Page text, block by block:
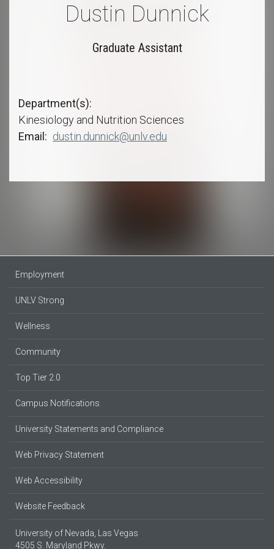
Dustin Dunnick
Graduate Assistant
Department(s)
Kinesiology and Nutrition Sciences
Email
dustin.dunnick@unlv.edu
Employment
UNLV Strong
Wellness
Community
Top Tier 2.0
Campus Notifications
University Statements and Compliance
Web Privacy Statement
Web Accessibility
Website Feedback
University of Nevada, Las Vegas
4505 S. Maryland Pkwy.